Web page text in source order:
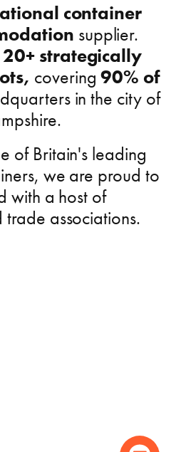
container
supplier.
20+ strategically
covering 90% of
in the city of
of Britain's leading
we are proud to
with a host of
associations.